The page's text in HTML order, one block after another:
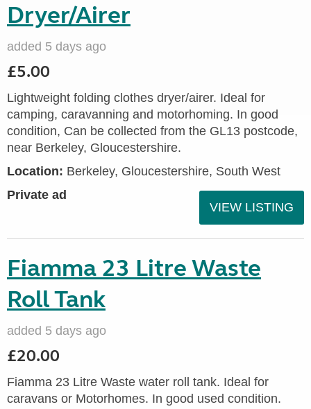
Dryer/Airer
added 5 days ago
£5.00
Lightweight folding clothes dryer/airer. Ideal for
camping, caravanning and motorhoming. In good
condition, Can be collected from the GL13 postcode,
near Berkeley, Gloucestershire.
Location: Berkeley, Gloucestershire, South West
Private ad
VIEW LISTING
Fiamma 23 Litre Waste
Roll Tank
added 5 days ago
£20.00
Fiamma 23 Litre Waste water roll tank. Ideal for
caravans or Motorhomes. In good used condition.